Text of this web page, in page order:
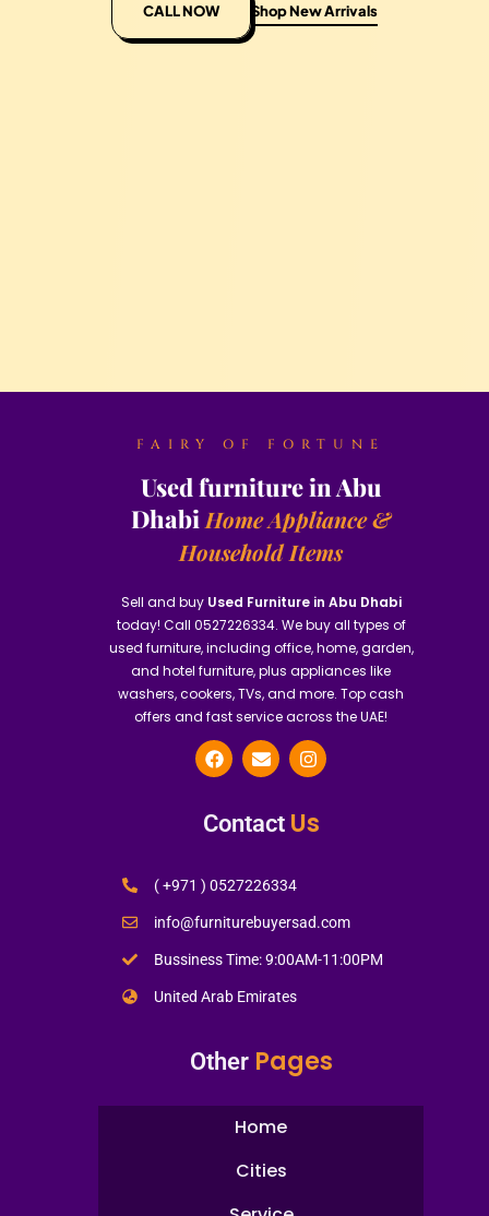
CALL NOW Shop New Arrivals
FAIRY OF FORTUNE
Used furniture in Abu
DhabiHome Appliance &
Household Items
Sell and buy Used Furniture in Abu Dhabi
today! Call 0527226334. We buy all types of
used furniture, including office, home, garden,
and hotel furniture, plus appliances like
washers, cookers, TVs, and more. Top cash
offers and fast service across the UAE!
Contact Us
( +971 ) 0527226334
info@furniturebuyersad.com
Bussiness Time: 9:00AM-11:00PM
United Arab Emirates
Other Pages
Home
Cities